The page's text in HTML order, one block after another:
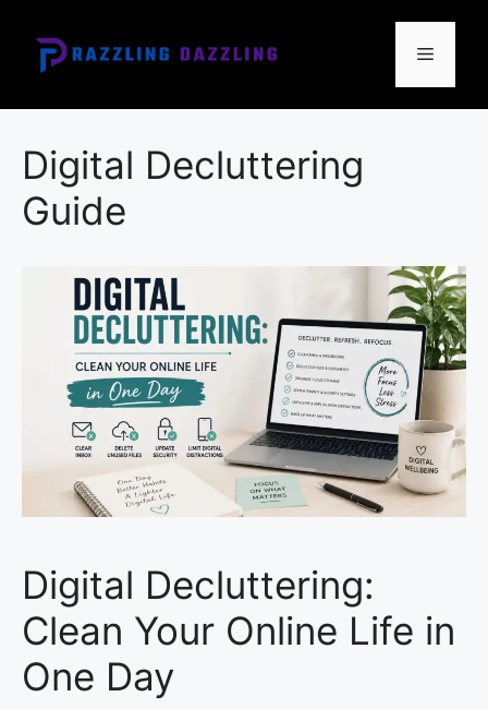
content
Menu
Digital Decluttering
Guide
Digital Decluttering:
Clean Your Online Life in
One Day